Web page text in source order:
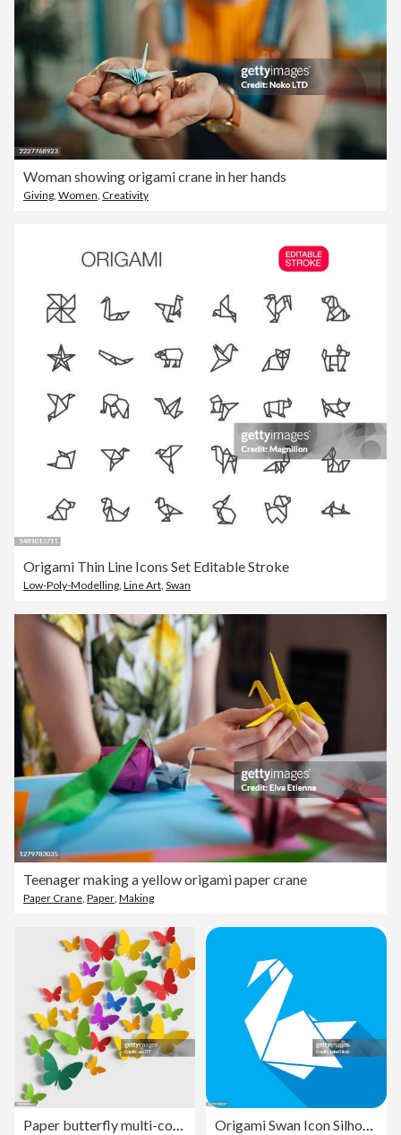
Woman showing origami crane in her hands
Giving Women Creativity
Origami Thin Line Icons Set Editable Stroke
Low-Poly-Modelling Line Art Swan
Teenager making a yellow origami paper crane
Paper Crane, Paper, Making
Paper butterfly multi-colored on white background. Origami Swan Icon Silhouette